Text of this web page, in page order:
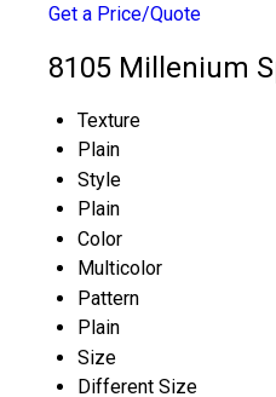
Get a Price/Quote
8105 Millenium
Texture
Plain
Style
Plain
Color
Multicolor
Pattern
Plain
Size
Different Size